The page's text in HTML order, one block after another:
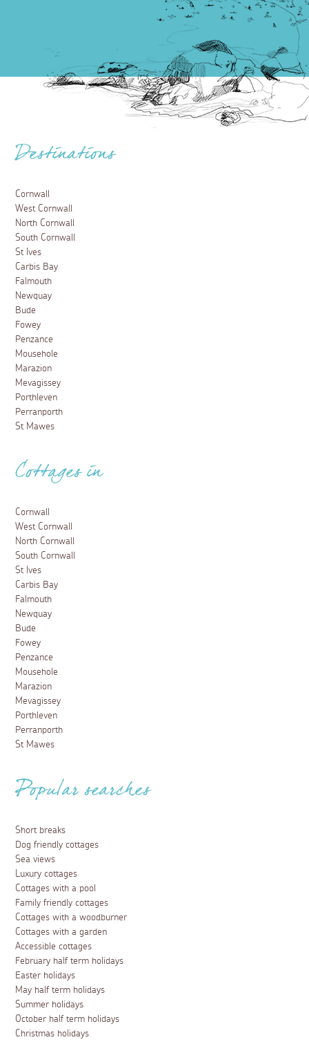
Destinations
Cornwall
West Cornwall
North Cornwall
South Cornwall
St Ives
Carbis Bay
Falmouth
Newquay
Bude
Fowey
Penzance
Mousehole
Marazion
Mevagissey
Porthleven
Perranporth
St Mawes
Cottages in
Cornwall
West Cornwall
North Cornwall
South Cornwall
St Ives
Carbis Bay
Falmouth
Newquay
Bude
Fowey
Penzance
Mousehole
Marazion
Mevagissey
Porthleven
Perranporth
St Mawes
Popular searches
Short breaks
Dog friendly cottages
Sea views
Luxury cottages
Cottages with a pool
Family friendly cottages
Cottages with a woodburner
Cottages with a garden
Accessible cottages
February half term holidays
Easter holidays
May half term holidays
Summer holidays
October half term holidays
Christmas holidays